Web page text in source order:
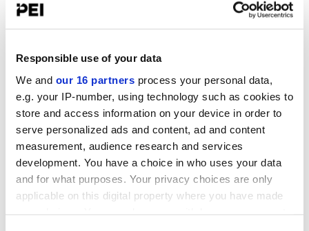
Responsible use of your data
We and our 16 partners process your personal data,
e.g. your IP-number, using technology such as cookies to
store and access information on your device in order to
serve personalized ads and content, ad and content
measurement, audience research and services
development. You have a choice in who uses your data
and for what purposes. Your privacy choices are only
applicable on this digital property where you have made
Infrastructure Investor: Investor Forum 2026
October 19-21, 2026
Convene, 225 Liberty Street, New York
Infrastructure Investor America Forum
November 4-5, 2026
Convene 360 Madison Avenue, New York
View all events >